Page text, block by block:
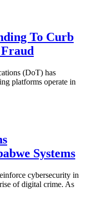
To Curb
(DoT) has
platforms operate in
Systems
cybersecurity in
of digital crime. As